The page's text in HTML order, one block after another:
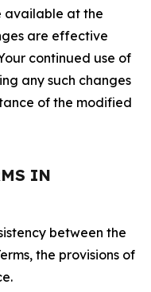
available at the
are effective
continued use of
any such changes
of the modified
IN
between the
the provisions of